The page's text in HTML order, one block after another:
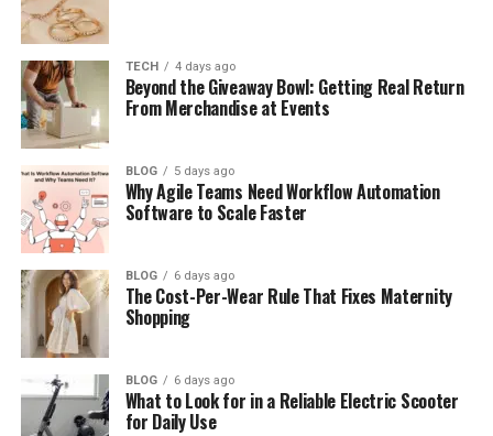
Why Meaning Matters More Than Words
How Context Match Works
Context Match in CAT Tools
What Is a Context Match in Translation?
Context Match vs Exact Match
Why Context Match Improves Quality
Why Context Match Saves Time and Cost
Context Match, Perfect Match, and Fuzzy
Match
TECH 4 days ago
Beyond the Giveaway Bowl: Getting Real Return
From Merchandise at Events
BLOG 5 days ago
Why Agile Teams Need Workflow Automation
Software to Scale Faster
BLOG 6 days ago
The Cost-Per-Wear Rule That Fixes Maternity
Shopping
BLOG 6 days ago
What to Look for in a Reliable Electric Scooter
for Daily Use